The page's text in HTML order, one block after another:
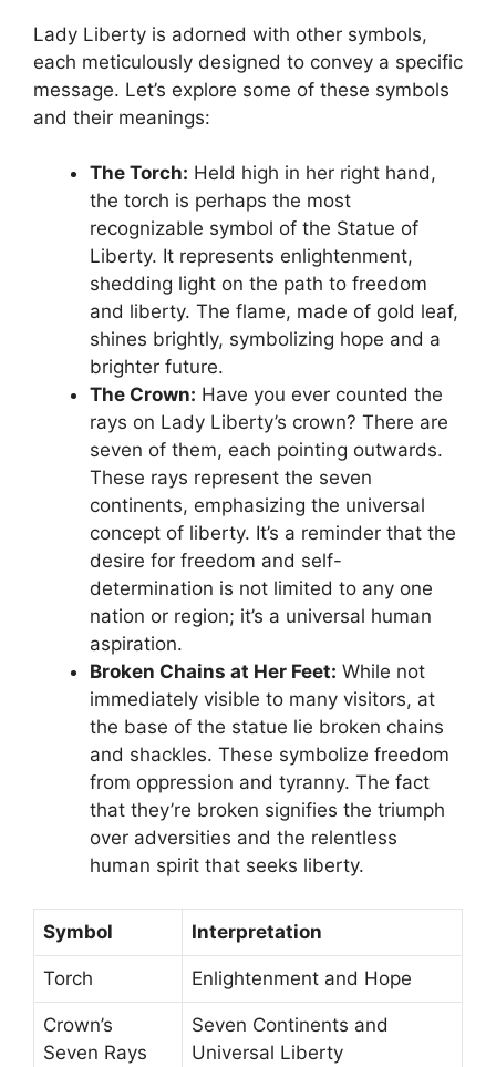
Lady Liberty is adorned with other symbols,
each meticulously designed to convey a specific
message. Let’s explore some of these symbols
and their meanings:
The Torch: Held high in her right hand,
the torch is perhaps the most
recognizable symbol of the Statue of
Liberty. It represents enlightenment,
shedding light on the path to freedom
and liberty. The flame, made of gold leaf,
shines brightly, symbolizing hope and a
brighter future.
The Crown: Have you ever counted the
rays on Lady Liberty’s crown? There are
seven of them, each pointing outwards.
These rays represent the seven
continents, emphasizing the universal
concept of liberty. It’s a reminder that the
desire for freedom and self-
determination is not limited to any one
nation or region; it’s a universal human
aspiration.
Broken Chains at Her Feet: While not
immediately visible to many visitors, at
the base of the statue lie broken chains
and shackles. These symbolize freedom
from oppression and tyranny. The fact
that they’re broken signifies the triumph
over adversities and the relentless
human spirit that seeks liberty.
Symbol Interpretation
Torch Enlightenment and Hope
Crown’s
Seven Rays
Seven Continents and
Universal Liberty